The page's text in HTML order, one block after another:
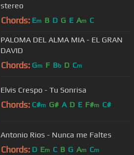
stereo
Chords: Em B D G E Am C
PALOMA DEL ALMA MIA - EL GRAN
DAVID
Chords: Gm F Bb D Cm
Elvis Crespo - Tu Sonrisa
Chords: C#m G# A D E F#m C#
Antonio Rios - Nunca me Faltes
Chords: D Em C B G Am Cm